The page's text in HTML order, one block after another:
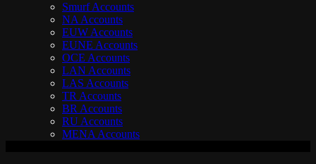
Smurf Accounts
NA Accounts
EUW Accounts
EUNE Accounts
OCE Accounts
LAN Accounts
LAS Accounts
TR Accounts
BR Accounts
RU Accounts
MENA Accounts